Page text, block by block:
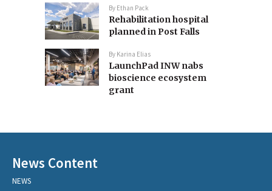
By Ethan Pack
Rehabilitation hospital
planned in Post Falls
By Karina Elias
LaunchPad INW nabs
bioscience ecosystem
grant
News Content
NEWS